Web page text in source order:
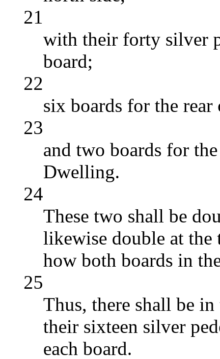
21
with their forty silver
board;
22
six boards for the
23
and two boards for
Dwelling.
24
These two shall be
likewise double at
how both boards in
25
Thus, there shall be
their sixteen silver
each board.